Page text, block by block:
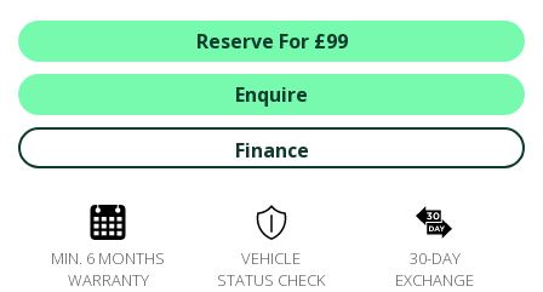
ALL MAKES SERVICING
ŠKODA SERVICE PLANS
ALL-IN SERVICE PLANS
BOOK A SERVICE ONLINE
ACCESSORIES
MOTABILITY
FLEET
Reserve For £99
Enquire
Finance
MIN. 6 MONTHS
WARRANTY
VEHICLE
STATUS CHECK
30-DAY
EXCHANGE